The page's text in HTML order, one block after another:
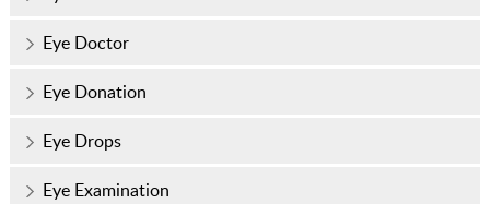
Eye Doctor
Eye Donation
Eye Drops
Eye Examination